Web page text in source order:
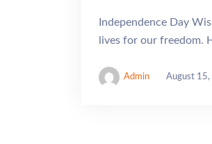
Independence Day
lives for our freedom.
Admin August